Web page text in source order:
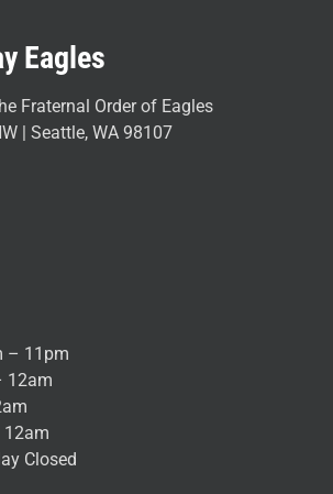
Eagles
Fraternal Order of Eagles
| Seattle, WA 98107
– 11pm
12am
Closed